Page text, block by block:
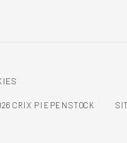
CRIX PIEPENSTOCK